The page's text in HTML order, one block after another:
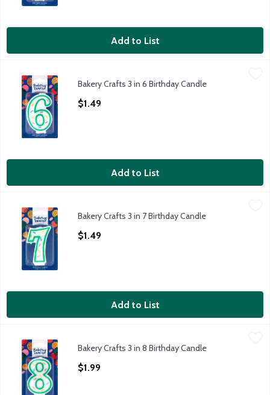
Add to List
Bakery Crafts 3 in 6 Birthday Candle
Bakery Crafts 3 in 6 Birthday Candle
Bakery Crafts
Bakery Crafts 3 in 6 Birthday Candle
$1.49
Add to List
Bakery Crafts 3 in 7 Birthday Candle
Bakery Crafts 3 in 7 Birthday Candle
Bakery Crafts
Bakery Crafts 3 in 7 Birthday Candle
$1.49
Add to List
Bakery Crafts 3 in 8 Birthday Candle
Bakery Crafts 3 in 8 Birthday Candle
Bakery Crafts
Bakery Crafts 3 in 8 Birthday Candle
$1.99